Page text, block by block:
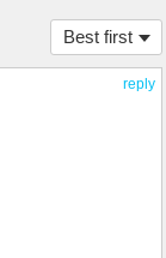
Best first
reply